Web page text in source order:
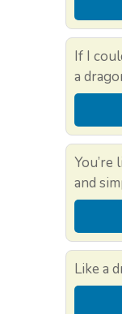
If I
a
You’re
and
Like a